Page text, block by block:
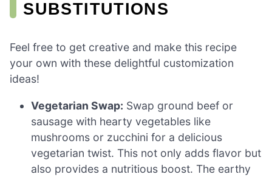
SUBSTITUTIONS
Feel free to get creative and make this recipe
your own with these delightful customization
ideas!
Vegetarian Swap: Swap ground beef or
sausage with hearty vegetables like
mushrooms or zucchini for a delicious
vegetarian twist. This not only adds flavor but
also provides a nutritious boost. The earthy